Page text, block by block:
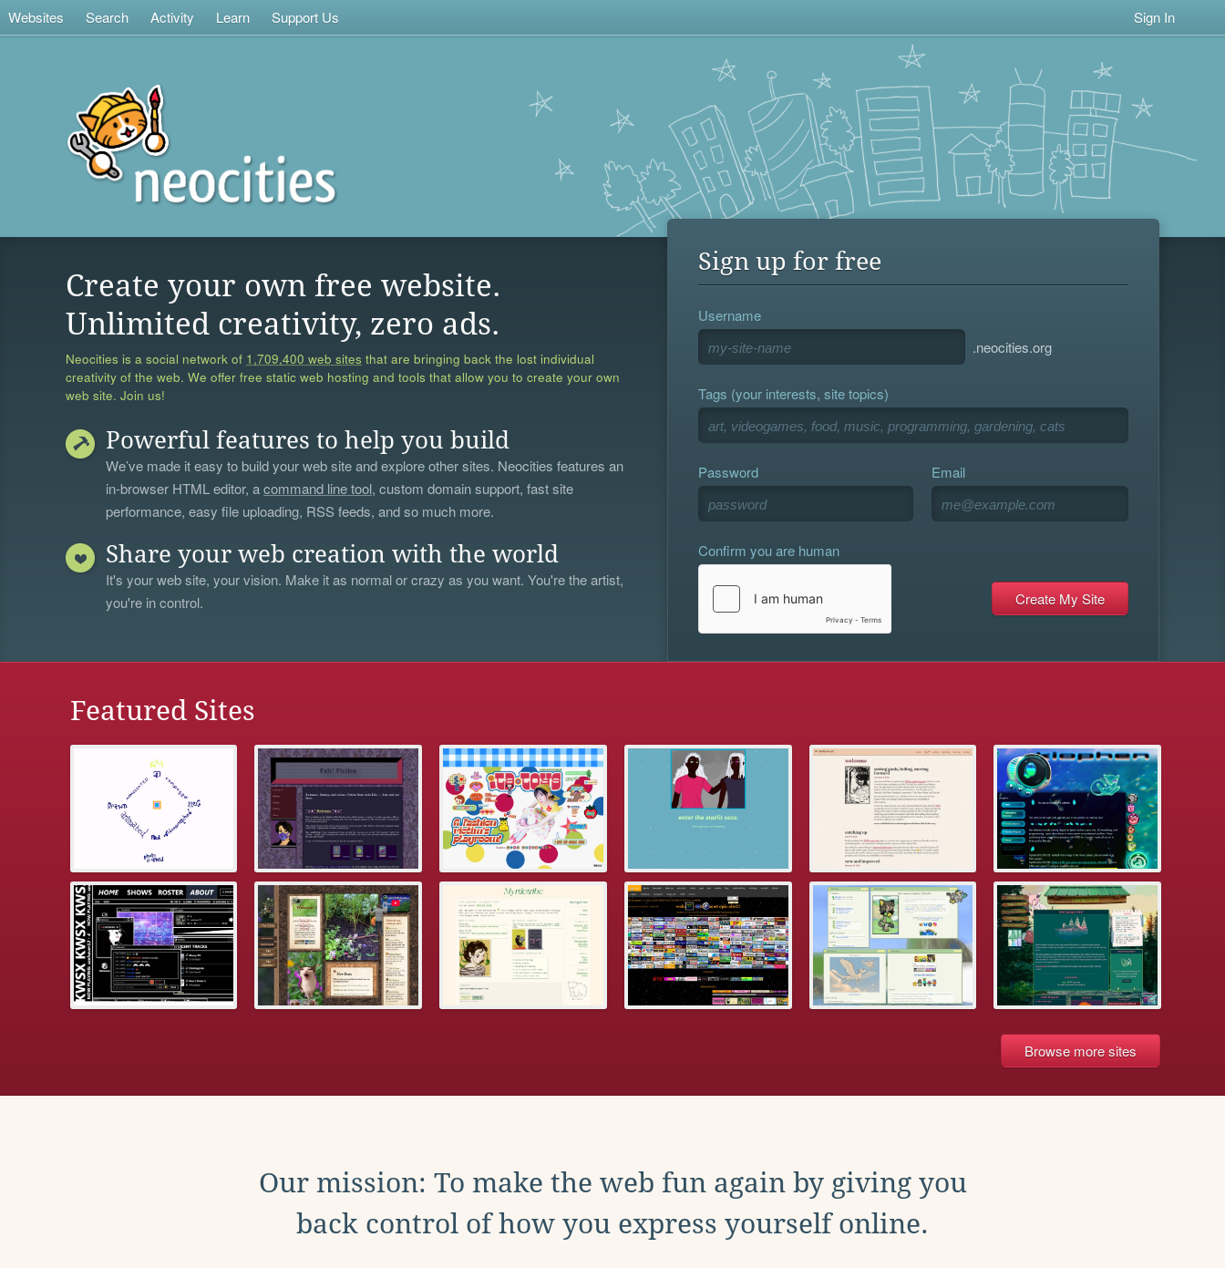
Websites Search Activity Learn Support Us Sign In
Create your own free website.
Unlimited creativity, zero ads.
Neocities is a social network of 1,709,400 web sites that are bringing back the lost individual
creativity of the web. We offer free static web hosting and tools that allow you to create your own
web site. Join us!
Powerful features to help you build
We’ve made it easy to build your web site and explore other sites. Neocities features an
in-browser HTML editor, acommand line tool, custom domain support, fast site
performance, easy file uploading, RSS feeds, and so much more.
Share your web creation with the world
It's your web site, your vision. Make it as normal or crazy as you want. You're the artist,
you're in control.
Sign up for free
Username
.neocities.org
Tags (your interests, site topics)
Password Email
Confirm you are human
Featured Sites
Browse more sites
Our mission: To make the web fun again by giving you
back control of how you express yourself online.